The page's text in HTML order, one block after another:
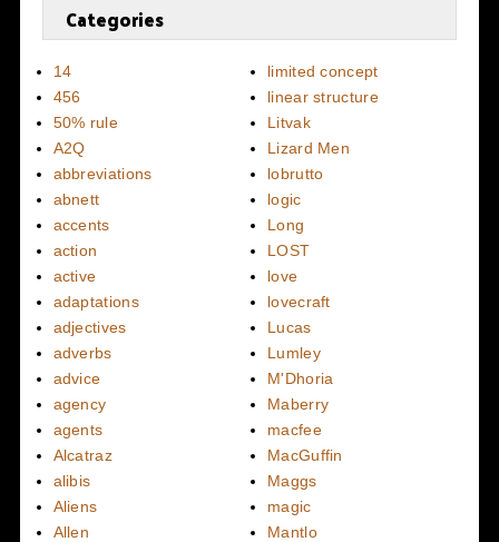
Categories
14
456
50% rule
A2Q
abbreviations
abnett
accents
action
active
adaptations
adjectives
adverbs
advice
agency
agents
Alcatraz
alibis
Aliens
Allen
limited concept
linear structure
Litvak
Lizard Men
lobrutto
logic
Long
LOST
love
lovecraft
Lucas
Lumley
M'Dhoria
Maberry
macfee
MacGuffin
Maggs
magic
Mantlo